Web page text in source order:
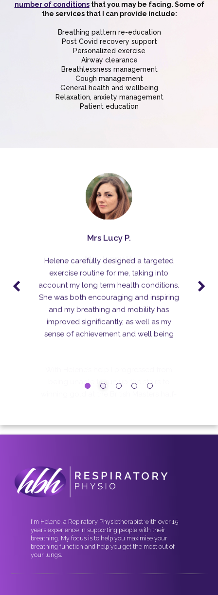
number of conditionsthat you may be facing. Some of
the services that I can provide include:
Breathing pattern re-education
Post Covid recovery support
Personalized exercise
Airway clearance
Breathlessness management
Cough management
General health and wellbeing
Relaxation, anxiety management
Patient education
Helene carefully designed a targeted
exercise routine for me, taking into
account my long term health conditions.
She was both encouraging and inspiring
improved significantly, as well as my
Mrs Jenny H.
With Helene’s help I progressed from
being unable to run up the stairs to
winning gold at the British Masters half-
marathon championships! Since the initial
course of treatment sessions I’ve seen
Helene every couple of months to make
sure I keep on the right track, and I
I'm Helene, a Repiratory Physiotherapist with over 15
years experience in supporting people with their
breathing. My focus is to help you maximise your
breathing function and help you get the most out of
your lungs.